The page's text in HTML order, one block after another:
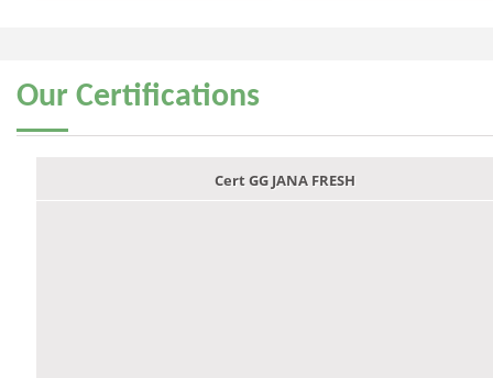
Our Certifications
Cert GG JANA FRESH